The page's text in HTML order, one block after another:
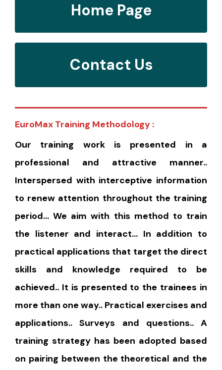
Home Page
Contact Us
EuroMax Training Methodology :
Our training work is presented in a
professional and attractive manner..
Interspersed with interceptive information
to renew attention throughout the training
period… We aim with this method to train
the listener and interact… In addition to
practical applications that target the direct
skills and knowledge required to be
achieved.. It is presented to the trainees in
more than one way.. Practical exercises and
applications.. Surveys and questions.. A
training strategy has been adopted based
on pairing between the theoretical and the